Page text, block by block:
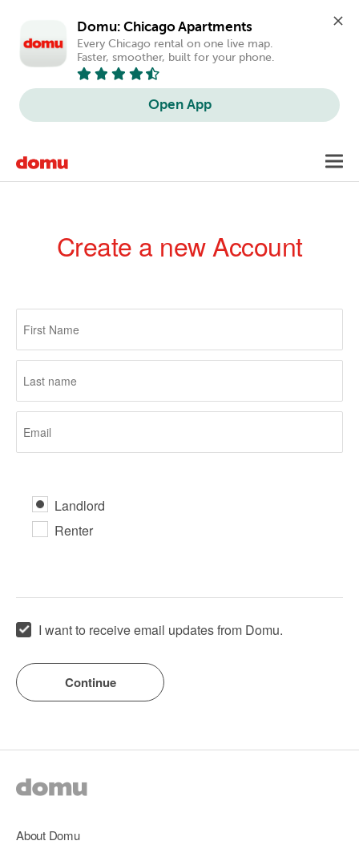
Domu: Chicago Apartments
Every Chicago rental on one live map.
Faster, smoother, built for your phone.
Open App
main
Create a new Account
Primary
tabs
Landlord
Renter
I want to receive email updates from Domu.
About Domu